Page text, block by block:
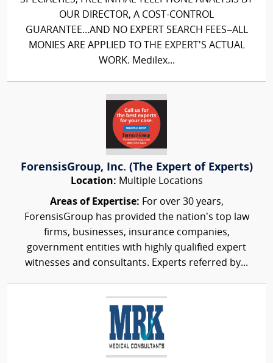
OUR DIRECTOR, A COST-CONTROL
GUARANTEE...AND NO EXPERT SEARCH FEES–ALL
MONIES ARE APPLIED TO THE EXPERT'S ACTUAL
WORK. Medilex...
ForensisGroup, Inc. (The Expert of Experts)
Location: Multiple Locations
Areas of Expertise: For over 30 years,
ForensisGroup has provided the nation’s top law
firms, businesses, insurance companies,
government entities with highly qualified expert
witnesses and consultants. Experts referred by...